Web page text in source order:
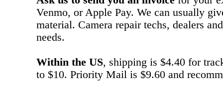
Venmo, or Apple Pay. We can usually
material. Camera repair techs, dealers
needs.
Within the US, shipping is $4.40 for
to $10. Priority Mail is $9.60 and